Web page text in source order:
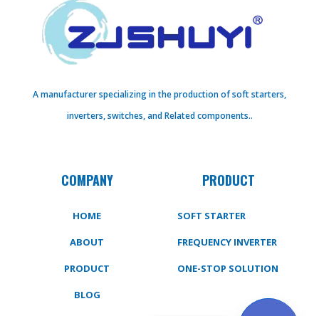
A manufacturer specializing in the production of soft starters,
inverters, switches, and Related components..
COMPANY
HOME
ABOUT
PRODUCT
BLOG
PRODUCT
SOFT STARTER
FREQUENCY INVERTER
ONE-STOP SOLUTION